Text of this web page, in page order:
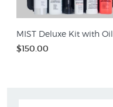
MIST Deluxe Kit with Oil
$150.00